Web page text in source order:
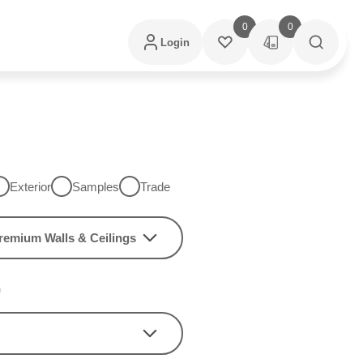
Login
0 0
Exterior Samples Trade
Walls & Ceilings